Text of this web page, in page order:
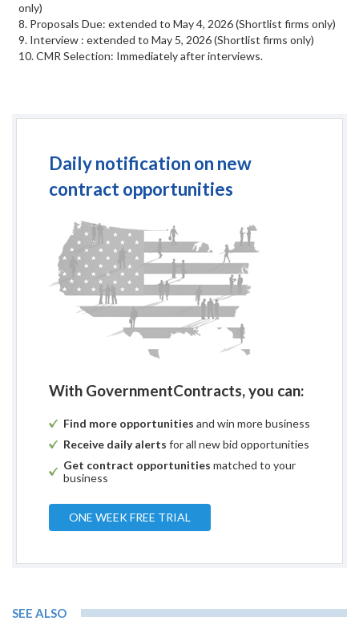
only)
8. Proposals Due: extended to May 4, 2026 (Shortlist firms only)
9. Interview : extended to May 5, 2026 (Shortlist firms only)
10. CMR Selection: Immediately after interviews.
Daily notification on new
contract opportunities
With GovernmentContracts, you can:
Find more opportunities and win more business
Receive daily alerts for all new bid opportunities
Get contract opportunities matched to your
business
ONE WEEK FREE TRIAL
SEE ALSO